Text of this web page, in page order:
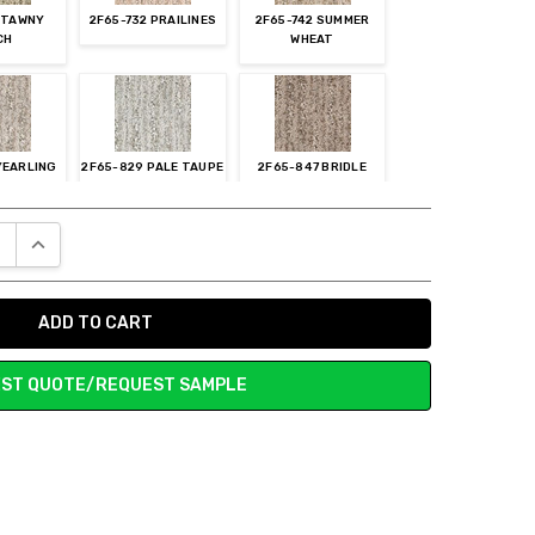
2F65-732 PRAILINES
2F65-742 SUMMER
WHEAT
2F65-829 PALE TAUPE 2F65-847 BRIDLE
2F65-858 HONEYED
BRONZE
QUANTITY:
INCREASE QUANTITY:
QUOTE/REQUEST SAMPLE